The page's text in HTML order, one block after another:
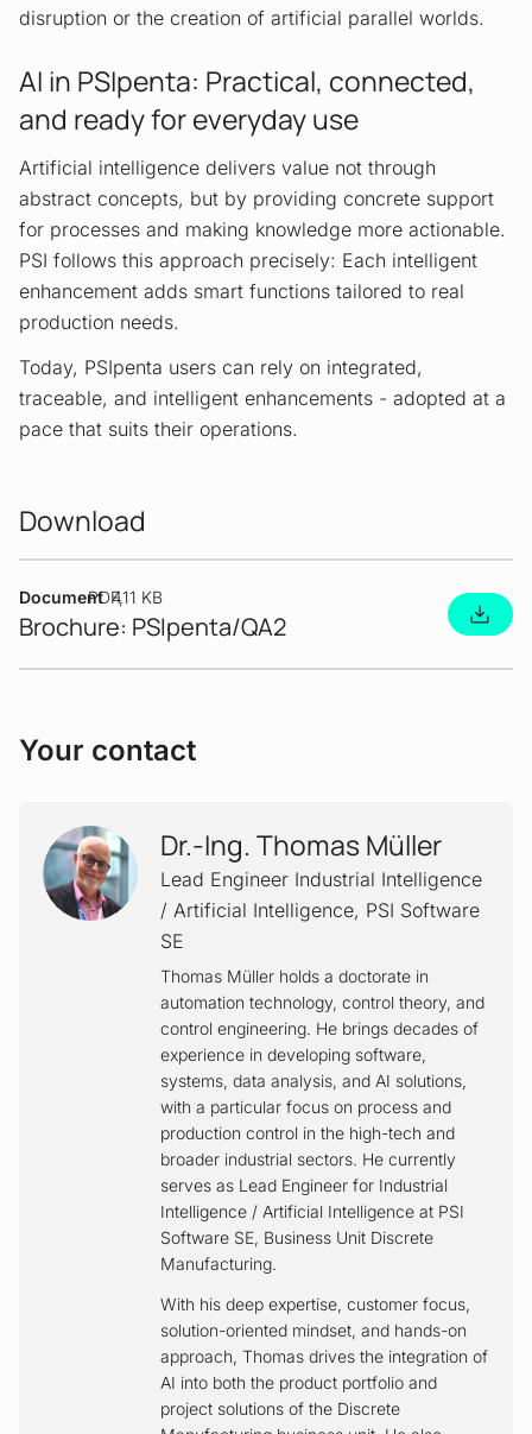
disruption or the creation of artificial parallel worlds.
AI in PSIpenta: Practical, connected,
and ready for everyday use
Artificial intelligence delivers value not through
abstract concepts, but by providing concrete support
for processes and making knowledge more actionable.
PSI follows this approach precisely: Each intelligent
enhancement adds smart functions tailored to real
production needs.
Today, PSIpenta users can rely on integrated,
traceable, and intelligent enhancements - adopted at a
pace that suits their operations.
Download
DocumentPDF411 KB
Brochure: PSIpenta/QA2
Your contact
Dr.-Ing. Thomas Müller
Lead Engineer Industrial Intelligence
/ Artificial Intelligence, PSI Software
SE
Thomas Müller holds a doctorate in
automation technology, control theory, and
control engineering. He brings decades of
experience in developing software,
systems, data analysis, and AI solutions,
with a particular focus on process and
production control in the high-tech and
broader industrial sectors. He currently
serves as Lead Engineer for Industrial
Intelligence / Artificial Intelligence at PSI
Software SE, Business Unit Discrete
Manufacturing.
With his deep expertise, customer focus,
solution-oriented mindset, and hands-on
approach, Thomas drives the integration of
AI into both the product portfolio and
project solutions of the Discrete